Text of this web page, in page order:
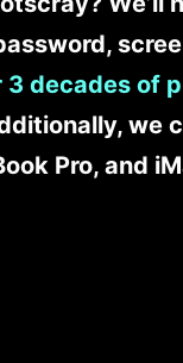
3 decades of
we
Pro, and